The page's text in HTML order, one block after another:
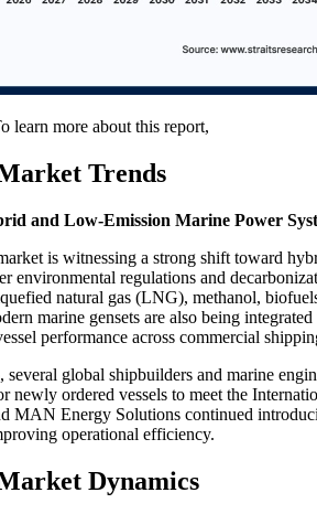
learn more about this report,
Trends
and Low-Emission Marine Power
is witnessing a strong shift toward
environmental regulations and
natural gas (LNG), methanol,
marine gensets are also being
performance across commercial
several global shipbuilders and marine
newly ordered vessels to meet the
MAN Energy Solutions continued
operational efficiency.
Dynamics